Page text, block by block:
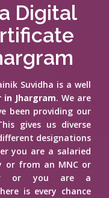
Digital
Suvidha is a well
Jhargram. We are
been providing our
gives us diverse
designations
you are a salaried
or from an MNC or
or you are a
is every chance